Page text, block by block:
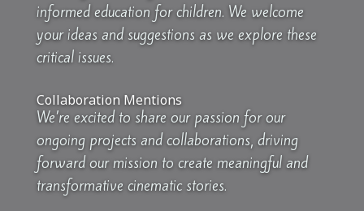
informed education for children. We welcome
your ideas and suggestions as we explore these
critical issues.
Collaboration Mentions
We’re excited to share our passion for our
ongoing projects and collaborations, driving
forward our mission to create meaningful and
transformative cinematic stories.